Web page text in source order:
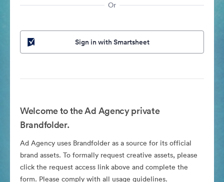
Or
Sign in with Smartsheet
Welcome to the Ad Agency private
Brandfolder.
Ad Agency uses Brandfolder as a source for its official
brand assets. To formally request creative assets, please
click the request access link above and complete the
form. Please comply with all usage guidelines.